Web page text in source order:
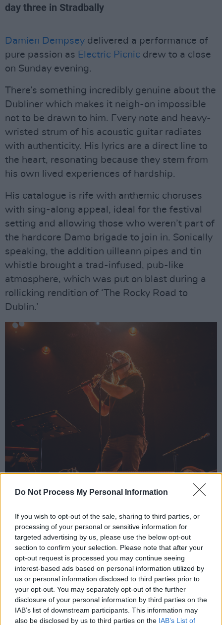
Do Not Process My Personal Information
If you wish to opt-out of the sale, sharing to third parties, or
processing of your personal or sensitive information for
targeted advertising by us, please use the below opt-out
section to confirm your selection. Please note that after your
opt-out request is processed you may continue seeing
interest-based ads based on personal information utilized by
us or personal information disclosed to third parties prior to
your opt-out. You may separately opt-out of the further
disclosure of your personal information by third parties on the
IAB’s list of downstream participants. This information may
also be disclosed by us to third parties on the IAB’s List of
day three in Stradbally
Damien Dempsey delivered a performance of
pure passion as Electric Picnic drew to a close
on Sunday evening.
There’s something incredibly genuine about the
Dubliner which makes it neigh-on impossible
not to be drawn to him. Every note and heavy-
wristed strum of his acoustic guitar radiates
with authenticity. His lyrics are a direct line to
the heart, resonating because they stem from
his own lived experiences of hardship.
His catalogue is rife with anthemic choruses
with sing-along appeal, ideal for the festival
setting and allowing those who weren’t part of
the hardcore Damo brigade to join in. Sonically
speaking, the addition uilleann pipes and tin
whistle brought a trad-infused, pub-like
atmosphere, which was put on blast during a
rollicking rendition of ‘The Rocky Road to
Dublin.’
Damien Dempsey at Electric Picnic by Jason Doherty
As well as showcasing a proud connection to
his roots, Dempsey’s music carries a universal
message of unity which extends beyond these
shores. This was evident in his performance of
‘Colony,’ an anti-racist and anti-colonial
anthem, which he delivered with spitting
intensity.